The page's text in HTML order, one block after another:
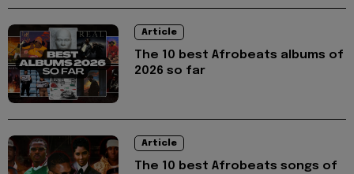
Article
The 10 best Afrobeats albums of
2026 so far
Article
The 10 best Afrobeats songs of